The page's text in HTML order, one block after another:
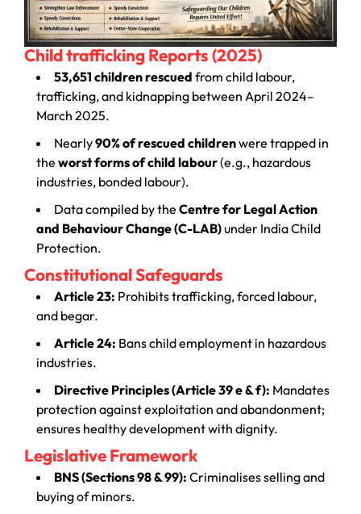
Child trafficking Reports (2025)
53,651 children rescued from child labour,
trafficking, and kidnapping between April 2024–
March 2025.
Nearly90% of rescued childrenwere trapped in
the worst forms of child labour(e.g., hazardous
industries, bonded labour).
Data compiled by the Centre for Legal Action
and Behaviour Change (C-LAB)under India Child
Protection.
Constitutional Safeguards
Article 23: Prohibits trafficking, forced labour,
and begar.
Article 24: Bans child employment in hazardous
industries.
Directive Principles (Article 39 e & f): Mandates
protection against exploitation and abandonment;
ensures healthy development with dignity.
Legislative Framework
BNS (Sections 98 & 99): Criminalises selling and
buying of minors.